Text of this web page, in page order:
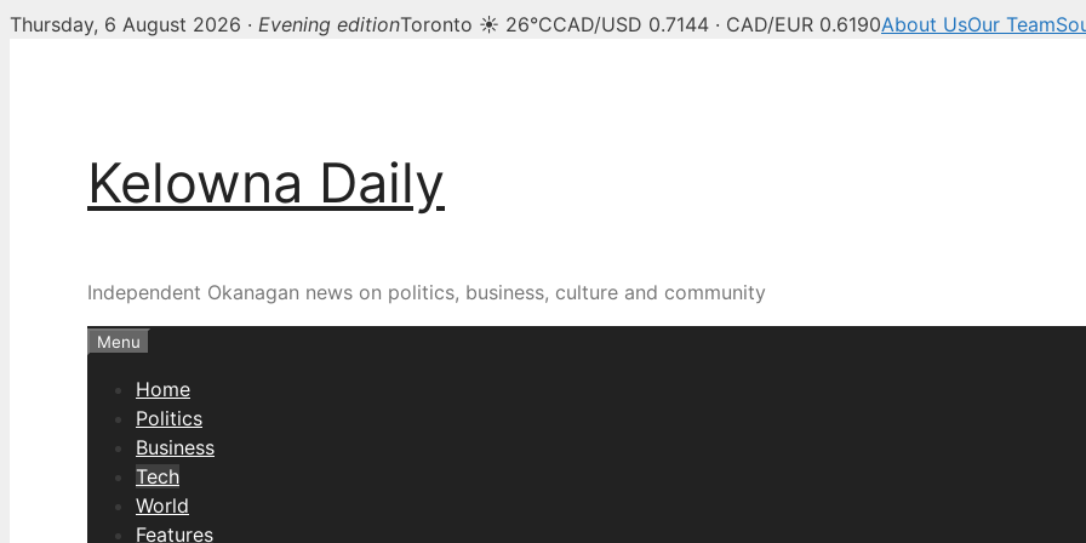
Thursday, 6 August 2026 · Evening editionToronto ☀ 26°CCAD/USD 0.7144 · CAD/EUR 0.6190About UsOur Team
Kelowna Daily
Independent Okanagan news on politics, business, culture and community
Menu
Home
Politics
Business
Tech
World
Features